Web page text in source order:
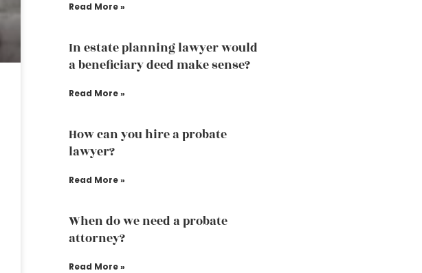
Read More »
In estate planning lawyer would
a beneficiary deed make sense?
Read More »
How can you hire a probate
lawyer?
Read More »
When do we need a probate
attorney?
Read More »